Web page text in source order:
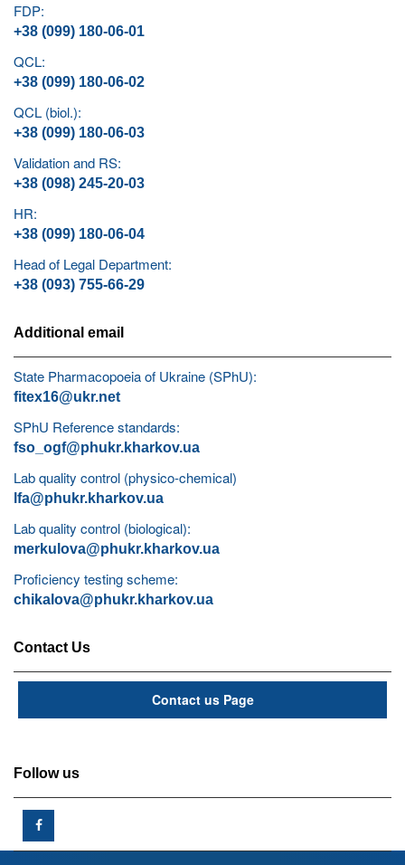
FDP:
+38 (099) 180-06-01
QCL:
+38 (099) 180-06-02
QCL (biol.):
+38 (099) 180-06-03
Validation and RS:
+38 (098) 245-20-03
HR:
+38 (099) 180-06-04
Head of Legal Department:
+38 (093) 755-66-29
Additional email
State Pharmacopoeia of Ukraine (SPhU):
fitex16@ukr.net
SPhU Reference standards:
fso_ogf@phukr.kharkov.ua
Lab quality control (physico-chemical)
lfa@phukr.kharkov.ua
Lab quality control (biological):
merkulova@phukr.kharkov.ua
Proficiency testing scheme:
chikalova@phukr.kharkov.ua
Contact Us
Contact us Page
Follow us